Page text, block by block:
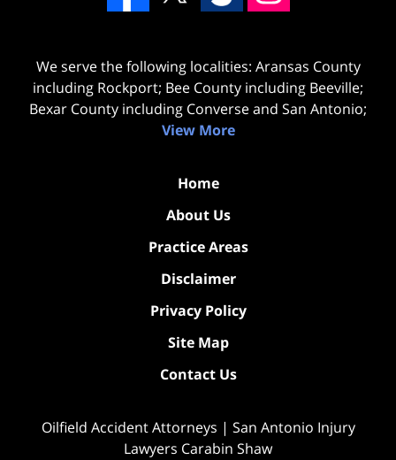
We serve the following localities: Aransas County
including Rockport; Bee County including Beeville;
Bexar County including Converse and San Antonio;
View More
Home
About Us
Practice Areas
Disclaimer
Privacy Policy
Site Map
Contact Us
Oilfield Accident Attorneys | San Antonio Injury
Lawyers Carabin Shaw